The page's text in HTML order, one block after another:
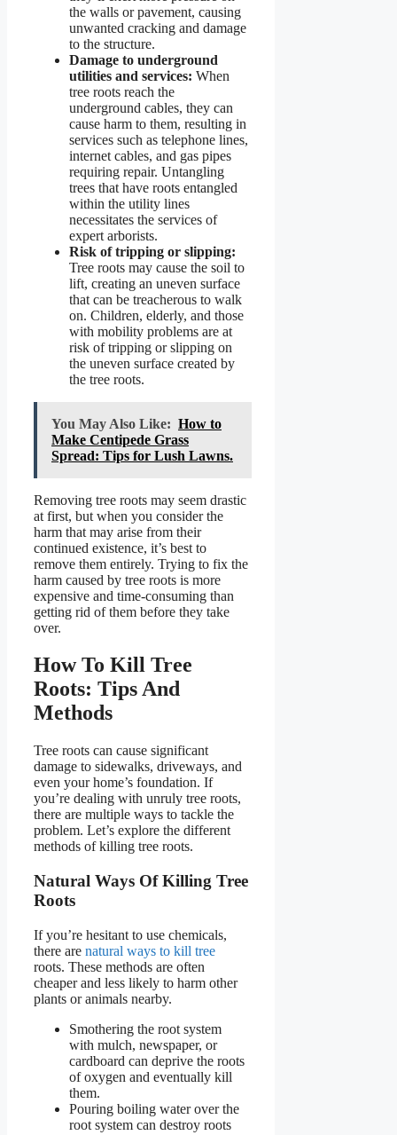
the walls or pavement, causing
unwanted cracking and damage
to the structure.
Damage to underground
utilities and services: When
tree roots reach the
underground cables, they can
cause harm to them, resulting in
services such as telephone lines,
internet cables, and gas pipes
requiring repair. Untangling
trees that have roots entangled
within the utility lines
necessitates the services of
expert arborists.
Risk of tripping or slipping:
Tree roots may cause the soil to
lift, creating an uneven surface
that can be treacherous to walk
on. Children, elderly, and those
with mobility problems are at
risk of tripping or slipping on
the uneven surface created by
the tree roots.
You May Also Like: How to
Make Centipede Grass
Spread: Tips for Lush Lawns.
Removing tree roots may seem drastic
at first, but when you consider the
harm that may arise from their
continued existence, it’s best to
remove them entirely. Trying to fix the
harm caused by tree roots is more
expensive and time-consuming than
getting rid of them before they take
over.
How To Kill Tree
Roots: Tips And
Methods
Tree roots can cause significant
damage to sidewalks, driveways, and
even your home’s foundation. If
you’re dealing with unruly tree roots,
there are multiple ways to tackle the
problem. Let’s explore the different
methods of killing tree roots.
Natural Ways Of Killing Tree
Roots
If you’re hesitant to use chemicals,
there are natural ways to kill tree
roots. These methods are often
cheaper and less likely to harm other
plants or animals nearby.
Smothering the root system
with mulch, newspaper, or
cardboard can deprive the roots
of oxygen and eventually kill
them.
Pouring boiling water over the
root system can destroy roots